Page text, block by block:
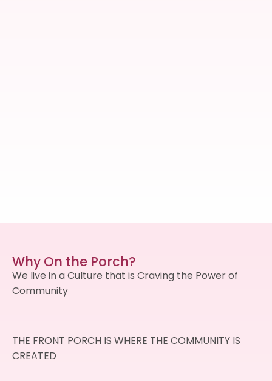
Why On the Porch?
We live in a Culture that is Craving the Power of
Community
THE FRONT PORCH IS WHERE THE COMMUNITY IS
CREATED